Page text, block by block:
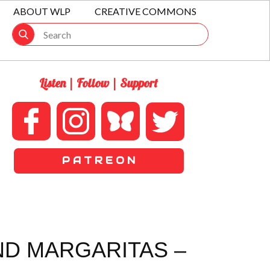
ABOUT WLP CREATIVE COMMONS
Listen | Follow | Support
P A T R E O N
MARGARITAS –